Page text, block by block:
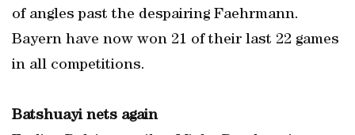
of angles past the despairing Faehrmann.
Bayern have now won 21 of their last 22 games
in all competitions.
Batshuayi nets again